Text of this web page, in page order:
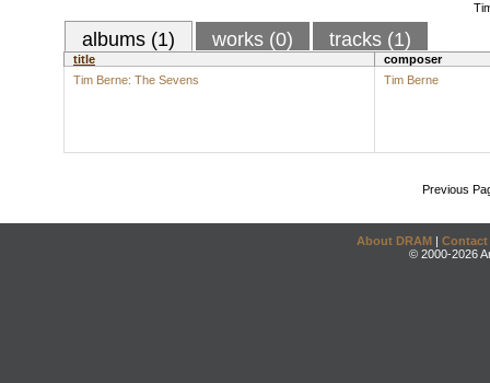
albums (1) works (0) tracks (1)
title
composer
Tim Berne: The Sevens
Tim Berne
Previous
About DRAM | Contact
© 2000-2026